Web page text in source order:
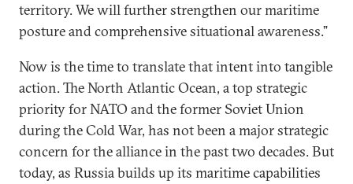
territory. We will further strengthen our maritime
posture and comprehensive situational awareness.”
Now is the time to translate that intent into tangible
action. The North Atlantic Ocean, a top strategic
priority for NATO and the former Soviet Union
during the Cold War, has not been a major strategic
concern for the alliance in the past two decades. But
today, as Russia builds up its maritime capabilities